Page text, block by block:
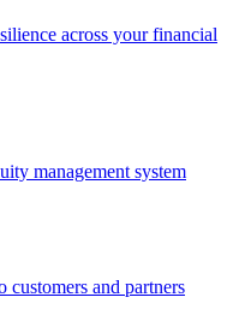
across your financial
management system
customers and partners